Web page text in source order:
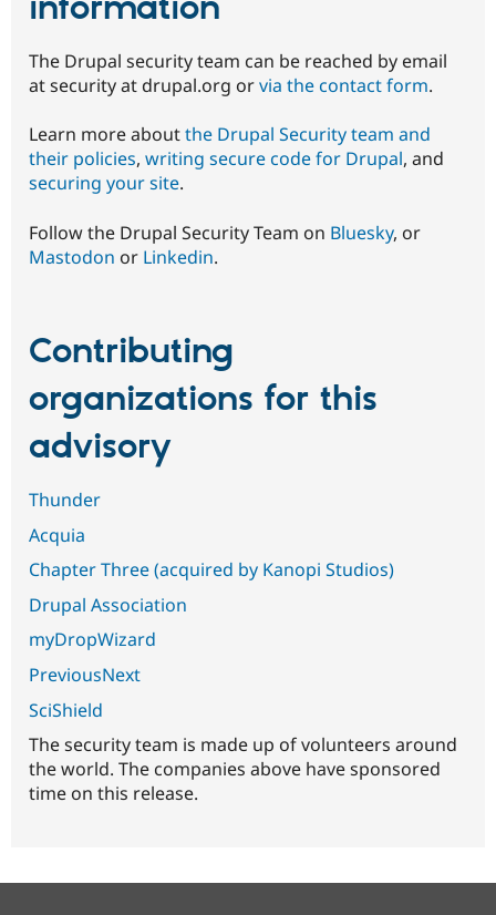
The Drupal security team can be reached by email
at security at drupal.org orvia the contact form.
Learn more aboutthe Drupal Security team and
their policies, writing secure code for Drupal, and
securing your site.
Follow the Drupal Security Team on Bluesky, or
Mastodon or Linkedin.
Contributing
organizations for this
advisory
Thunder
Acquia
Chapter Three (acquired by Kanopi Studios)
Drupal Association
myDropWizard
PreviousNext
SciShield
The security team is made up of volunteers around
the world. The companies above have sponsored
time on this release.